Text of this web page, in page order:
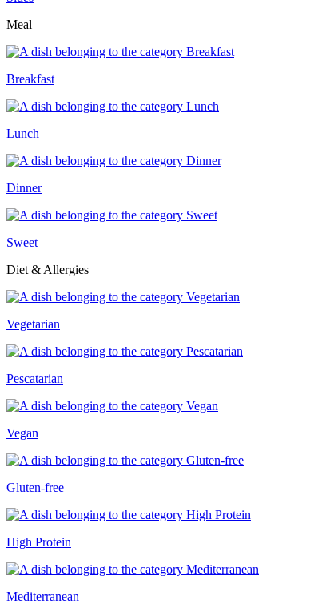
Meal
Breakfast
Lunch
Dinner
Sweet
Diet & Allergies
Vegetarian
Pescatarian
Vegan
Gluten-free
High Protein
Mediterranean